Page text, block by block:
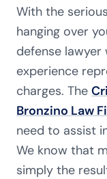
With the
hanging over
defense
experience
charges. The
Bronzino Law
need to assist
We know that
simply the